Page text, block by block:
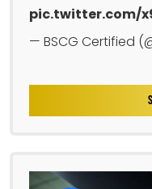
pic.twitter.com/
— BSCG Certified